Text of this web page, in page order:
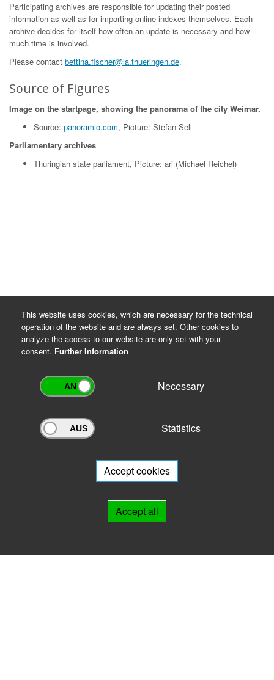
Participating archives are responsible for updating their posted
information as well as for importing online indexes themselves. Each
archive decides for itself how often an update is necessary and how
much time is involved.
Please contact bettina.fischer@la.thueringen.de.
Source of Figures
Image on the startpage, showing the panorama of the city Weimar.
Source: panoramio.com, Picture: Stefan Sell
Parliamentary archives
Thuringian state parliament, Picture: ari (Michael Reichel)
Archivportal Thüringen
will be happy to advise you.
This website uses cookies, which are necessary for the technical
operation of the website and are always set. Other cookies to
analyze the access to our website are only set with your
consent. Further Information
Necessary
Statistics
Accept cookies
Accept all